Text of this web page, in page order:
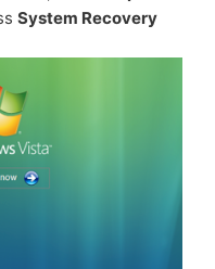
System Recovery